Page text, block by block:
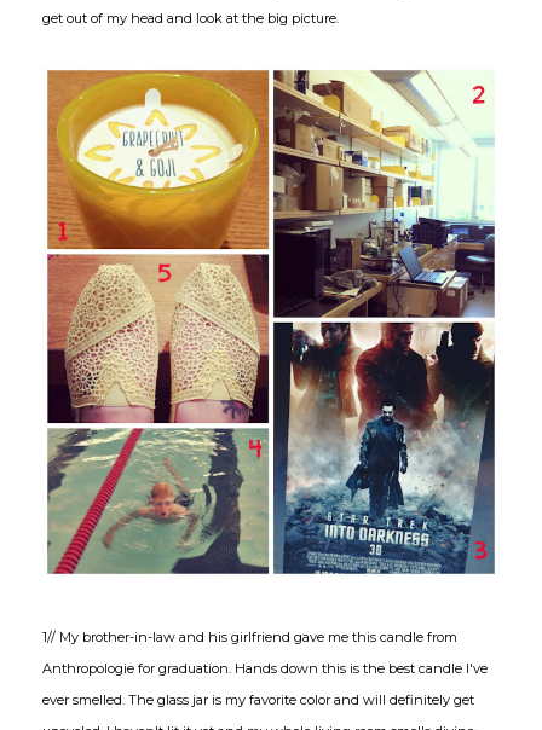
get out of my head and look at the big picture.
1// My brother-in-law and his girlfriend gave me this candle from
Anthropologie for graduation. Hands down this is the best candle I've
ever smelled. The glass jar is my favorite color and will definitely get